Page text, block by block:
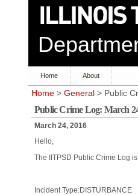
Home About
Home > General > Public
Public Crime Log: March
March 24, 2016
Hello,
The IITPSD Public Crime Log
Incident Type:DISTURBANCE